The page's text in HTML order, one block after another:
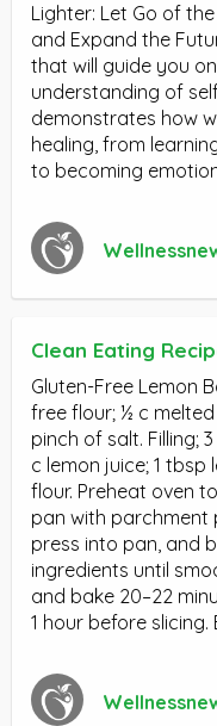
Lighter: Let Go of
and Expand the
that will guide you
understanding of
demonstrates how
healing, from
to becoming
Clean Eating
Gluten-Free Lemon
free flour; ½ c
pinch of salt. Filling;
c lemon juice; 1
flour. Preheat oven
pan with parchment
press into pan, and
ingredients until
and bake 20–22
1 hour before slicing.